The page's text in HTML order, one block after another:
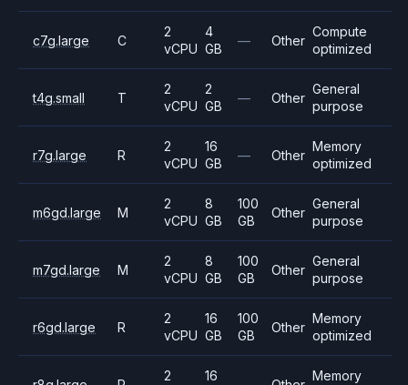
c7g.large C
2
vCPU
4
GB
— Other
Compute
optimized
t4g.small T
2
vCPU
2
GB
— Other
General
purpose
r7g.large R
2
vCPU
16
GB
— Other
Memory
optimized
m6gd.large M
2
vCPU
8
GB
100
GB
Other
General
purpose
m7gd.large M
2
vCPU
8
GB
100
GB
Other
General
purpose
r6gd.large R
2
vCPU
16
GB
100
GB
Other
Memory
optimized
2
16
Memory